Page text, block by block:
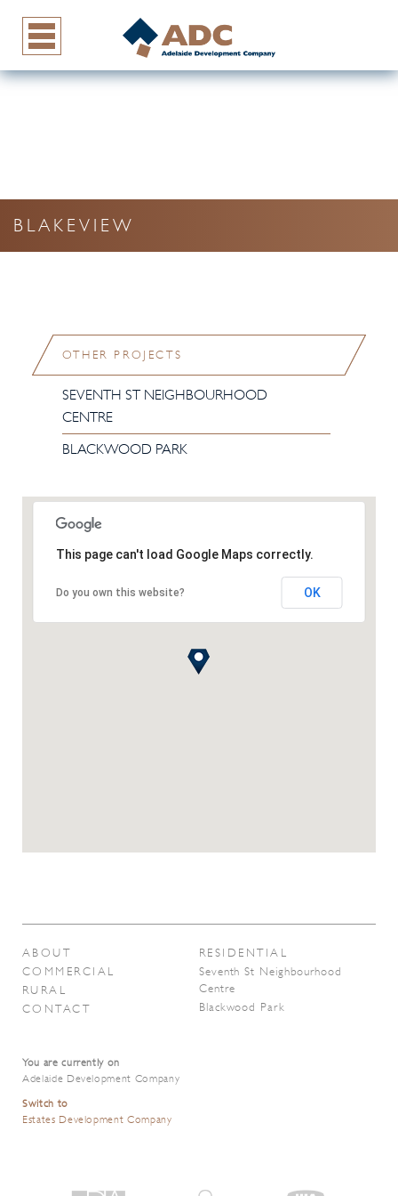
BLAKEVIEW
OTHER PROJECTS
SEVENTH ST NEIGHBOURHOOD
CENTRE
BLACKWOOD PARK
This page can't load Google Maps correctly.
Do you own this website? OK
ABOUT
COMMERCIAL
RURAL
CONTACT
RESIDENTIAL
Seventh St Neighbourhood
Centre
Blackwood Park
You are currently on
Adelaide Development Company
Switch to
Estates Development Company